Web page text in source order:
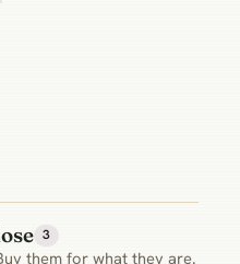
3
them for what they are.